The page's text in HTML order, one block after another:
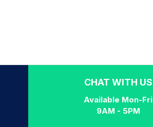
CHAT WITH US
Available Mon-Fri
9AM - 5PM